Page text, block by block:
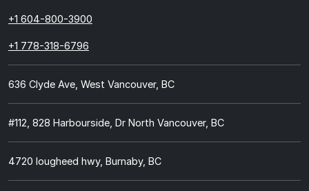
+1 604-800-3900
+1 778-318-6796
636 Clyde Ave, West Vancouver, BC
#112, 828 Harbourside, Dr North Vancouver, BC
4720 lougheed hwy, Burnaby, BC